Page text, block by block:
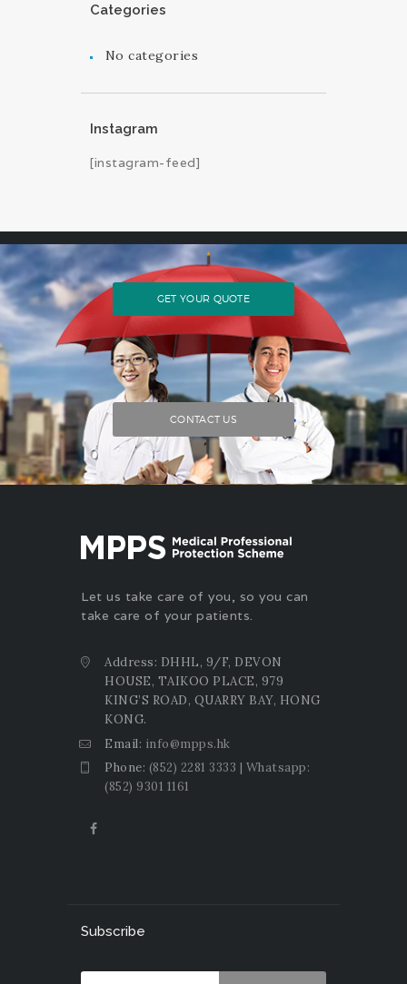
Categories
No categories
Instagram
[instagram-feed]
GET YOUR QUOTE
CONTACT US
Let us take care of you, so you can
take care of your patients.
Address: DHHL, 9/F, DEVON
HOUSE, TAIKOO PLACE, 979
KING’S ROAD, QUARRY BAY, HONG
KONG.
Email: info@mpps.hk
Phone: (852) 2281 3333 | Whatsapp:
(852) 9301 1161
Subscribe